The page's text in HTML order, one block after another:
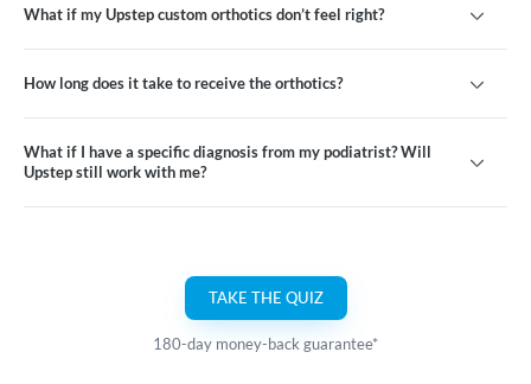
TAKE THE QUIZ
180-day money-back guarantee*
What if my Upstep custom orthotics don’t feel right?
How long does it take to receive the orthotics?
What if I have a specific diagnosis from my podiatrist? Will
Upstep still work with me?